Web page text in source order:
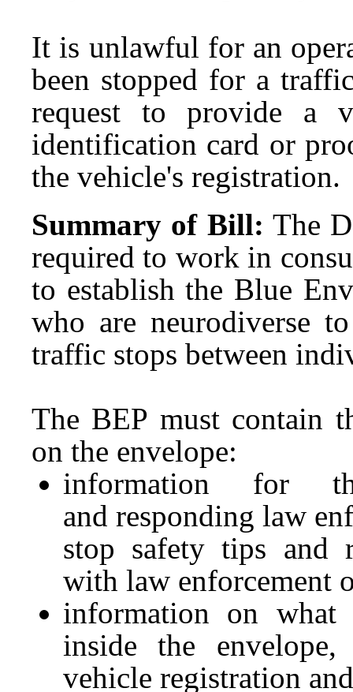
It is unlawful for an
been stopped for a
request to provide a
identification card or
the vehicle's registration.
Summary of Bill: The
required to work in
to establish the Blue
who are neurodiverse
traffic stops between
The BEP must contain
on the envelope:
information for
and responding law
stop safety tips and
with law enforcement
information on what
inside the
vehicle registration